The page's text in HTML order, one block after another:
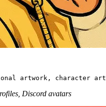
Discord avatars